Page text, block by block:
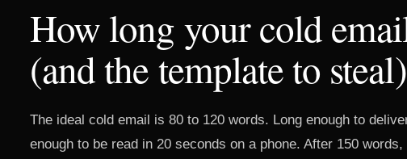
How long your cold
(and the template to steal)
The ideal cold email is 80 to 120 words. Long enough to
enough to be read in 20 seconds on a phone. After 150